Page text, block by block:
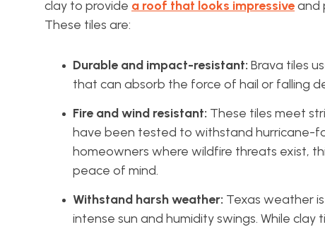
clay to provide a roof that looks impressiveand
These tiles are:
Durable and impact-resistant: Brava tiles
that can absorb the force of hail or falling
Fire and wind resistant: These tiles meet
have been tested to withstand hurricane-
homeowners where wildfire threats exist,
peace of mind.
Withstand harsh weather: Texas weather
intense sun and humidity swings. While clay